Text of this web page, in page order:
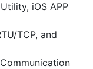
iOS APP
TCP, and